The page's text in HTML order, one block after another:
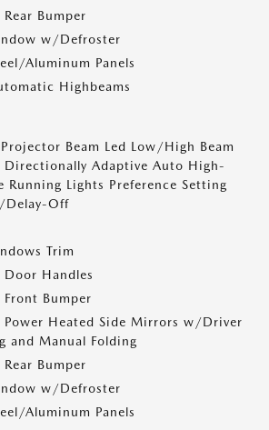
Bumper
w/Defroster
Aluminum Panels
Highbeams
Beam Led Low/High Beam
Directionally Adaptive Auto High-
Running Lights Preference Setting
Delay-Off
Trim
Door Handles
Bumper
Power Heated Side Mirrors w/Driver
and Manual Folding
Bumper
w/Defroster
Aluminum Panels